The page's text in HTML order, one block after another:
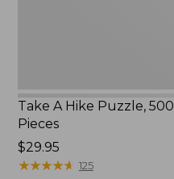
Take A Hike Puzzle, 500
Pieces
Price:
$29.95
$29.95
★★★★★
★★★★★ 125